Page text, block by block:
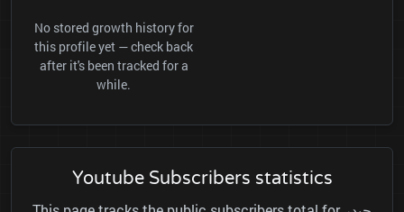
No stored growth history for
this profile yet — check back
after it's been tracked for a
while.
Youtube Subscribers statistics